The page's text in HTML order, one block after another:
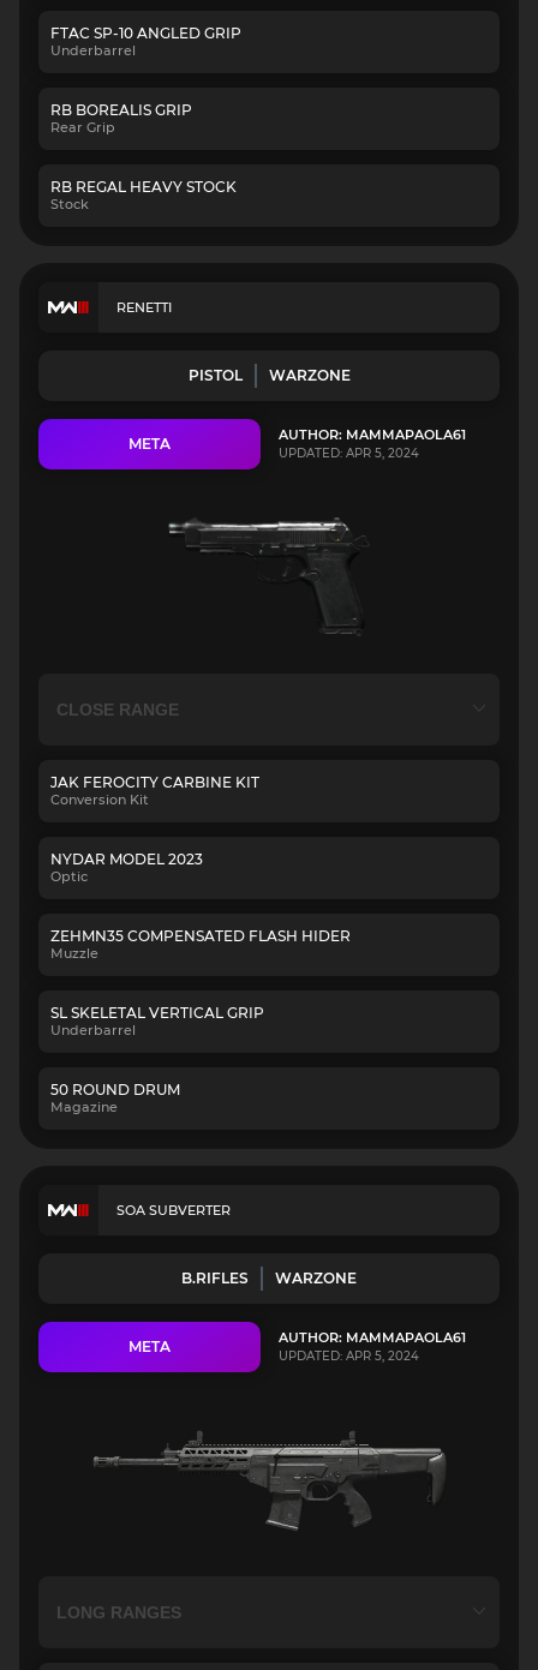
FTAC SP-10 ANGLED GRIP
Underbarrel
RB BOREALIS GRIP
Rear Grip
RB REGAL HEAVY STOCK
Stock
RENETTI
PISTOL WARZONE
META AUTHOR: MAMMAPAOLA61
UPDATED: APR 5, 2024
JAK FEROCITY CARBINE KIT
Conversion Kit
NYDAR MODEL 2023
Optic
ZEHMN35 COMPENSATED FLASH HIDER
Muzzle
SL SKELETAL VERTICAL GRIP
Underbarrel
50 ROUND DRUM
Magazine
SOA SUBVERTER
B.RIFLES WARZONE
META AUTHOR: MAMMAPAOLA61
UPDATED: APR 5, 2024